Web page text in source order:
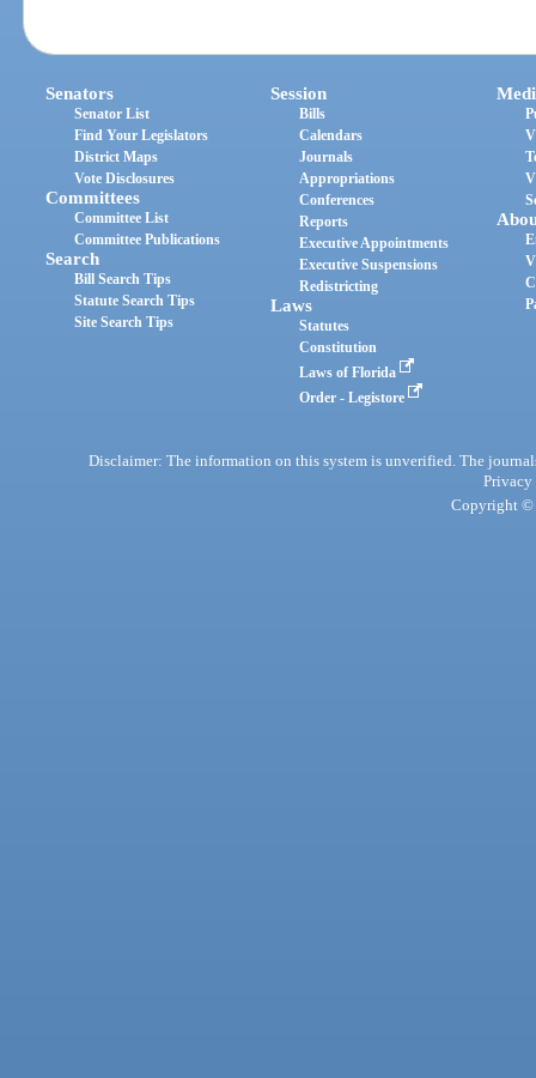
Senators
Senator List
Find Your Legislators
District Maps
Vote Disclosures
Committees
Committee List
Committee Publications
Search
Bill Search Tips
Statute Search Tips
Site Search Tips
Session
Bills
Calendars
Journals
Appropriations
Conferences
Reports
Executive Appointments
Executive Suspensions
Redistricting
Laws
Statutes
Constitution
Laws of Florida
Order - Legistore
Disclaimer: The information on this system is unverified. The
Privacy
Copyright ©